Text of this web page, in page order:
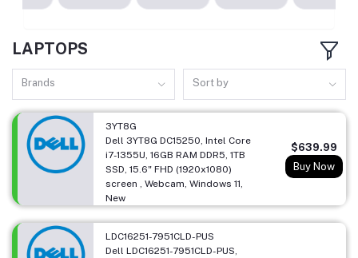
LAPTOPS
Brands Sort by
3YT8G
Dell 3YT8G DC15250, Intel Core
i7-1355U, 16GB RAM DDR5, 1TB
SSD, 15.6" FHD (1920x1080)
screen , Webcam, Windows 11,
New
$639.99
Buy Now
LDC16251-7951CLD-PUS
Dell LDC16251-7951CLD-PUS,